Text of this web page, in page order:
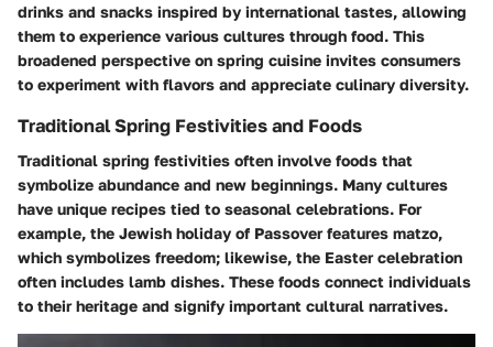
drinks and snacks inspired by international tastes, allowing
them to experience various cultures through food. This
broadened perspective on spring cuisine invites consumers
to experiment with flavors and appreciate culinary diversity.
Traditional Spring Festivities and Foods
Traditional spring festivities often involve foods that
symbolize abundance and new beginnings. Many cultures
have unique recipes tied to seasonal celebrations. For
example, the Jewish holiday of Passover features matzo,
which symbolizes freedom; likewise, the Easter celebration
often includes lamb dishes. These foods connect individuals
to their heritage and signify important cultural narratives.